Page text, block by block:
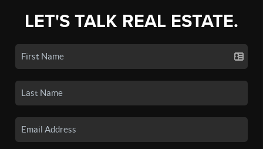
LET'S TALK REAL ESTATE.